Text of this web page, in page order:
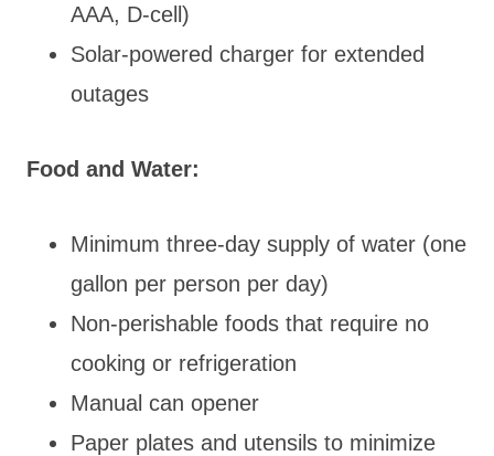
AAA, D-cell)
Solar-powered charger for extended
outages
Food and Water:
Minimum three-day supply of water (one
gallon per person per day)
Non-perishable foods that require no
cooking or refrigeration
Manual can opener
Paper plates and utensils to minimize